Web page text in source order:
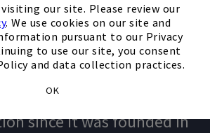
our site. Please review our
. We use cookies on our site and
pursuant to our Privacy
to use our site, you consent
and data collection practices.
OK
was home to the WGC-
Invitational under its many
formats. Mission Hills
has been home to the
since it was founded in